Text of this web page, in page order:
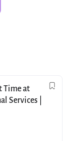
Time at
Services |